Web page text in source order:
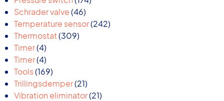
Schrader valve 4646
products
Temperature sensor 242242
Thermostat 309309
Timer 44
products
Timer 44
products
Tools 169169
products
Trillingsdemper 2121
products
Vibration eliminator 2121